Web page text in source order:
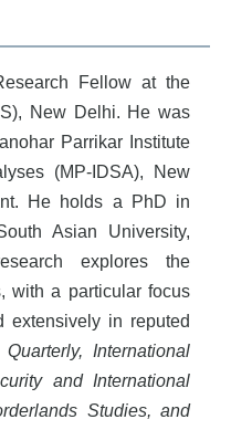
Fellow at the
New Delhi. He was
Parrikar Institute
(MP-IDSA), New
He holds a PhD in
Asian University,
explores the
with a particular focus
extensively in reputed
International
and International
Studies, and